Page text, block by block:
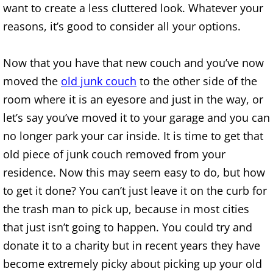
House Cleanout Alton
Office Cleanout Alton
Refrigerator Removal Alton
Scrap Metal Removal Alton
TV Removal Alton
Yard Waste Removal Alton
Junk Removal Brownsville
Appliance Removal Brownsville
want to create a less cluttered look. Whatever your
reasons, it’s good to consider all your options.
Now that you have that new couch and you’ve now
moved the old junk couch to the other side of the
room where it is an eyesore and just in the way, or
let’s say you’ve moved it to your garage and you can
no longer park your car inside. It is time to get that
old piece of junk couch removed from your
residence. Now this may seem easy to do, but how
to get it done? You can’t just leave it on the curb for
the trash man to pick up, because in most cities
that just isn’t going to happen. You could try and
donate it to a charity but in recent years they have
become extremely picky about picking up your old